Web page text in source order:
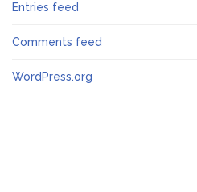
Entries feed
Comments feed
WordPress.org